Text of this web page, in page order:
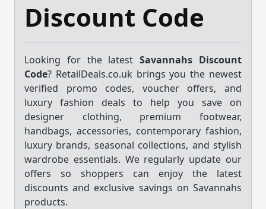
Discount Code
Looking for the latestSavannahs Discount
Code? RetailDeals.co.uk brings you the newest
verified promo codes, voucher offers, and
luxury fashion deals to help you save on
designer clothing, premium footwear,
handbags, accessories, contemporary fashion,
luxury brands, seasonal collections, and stylish
wardrobe essentials. We regularly update our
offers so shoppers can enjoy the latest
discounts and exclusive savings on Savannahs
products.